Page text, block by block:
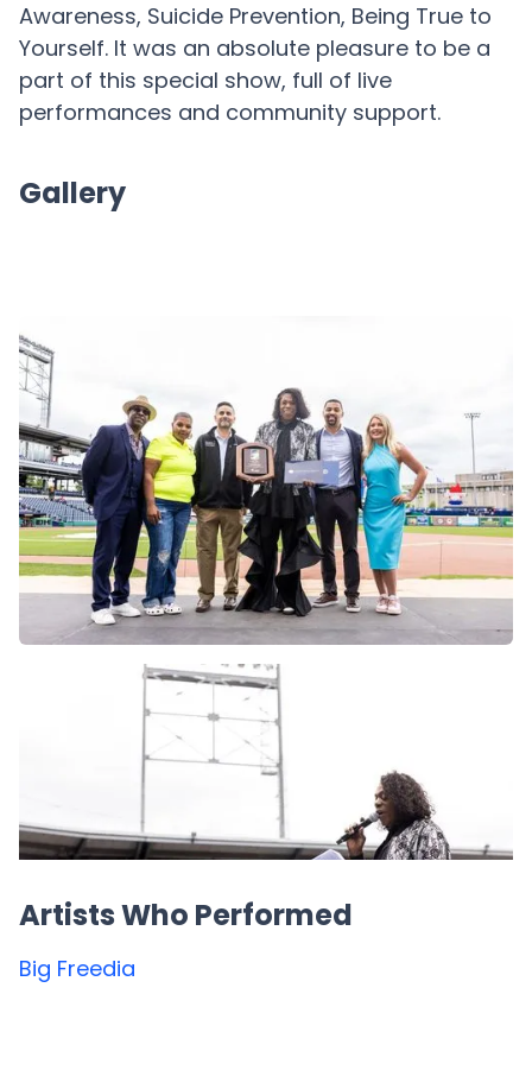
Awareness, Suicide Prevention, Being True to
Yourself. It was an absolute pleasure to be a
part of this special show, full of live
performances and community support.
Gallery
Artists Who Performed
Big Freedia